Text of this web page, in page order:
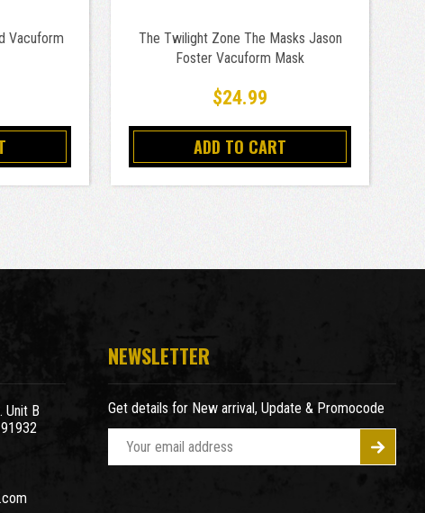
Vacuform
The Twilight Zone The Masks Jason
Foster Vacuform Mask
$24.99
ADD TO CART
Unit B
NEWSLETTER
Get details for New arrival, Update & Promocode